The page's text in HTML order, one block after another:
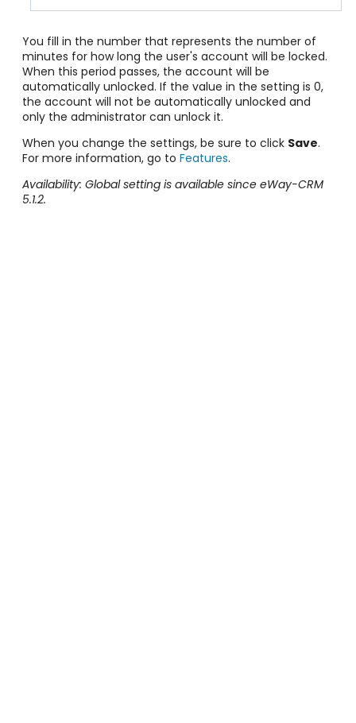
You fill in the number that represents the number of
minutes for how long the user's account will be locked.
When this period passes, the account will be
automatically unlocked. If the value in the setting is 0,
the account will not be automatically unlocked and
only the administrator can unlock it.
When you change the settings, be sure to click Save.
For more information, go to Features.
Availability: Global setting is available since eWay-CRM
5.1.2.